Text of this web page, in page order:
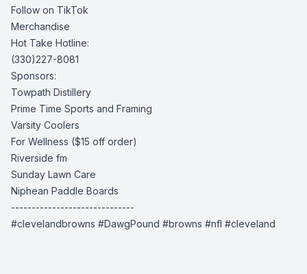
Follow on TikTok
Merchandise
Hot Take Hotline:
(330)227-8081
Sponsors:
Towpath Distillery
Prime Time Sports and Framing
Varsity Coolers
For Wellness ($15 off order)
Riverside fm
Sunday Lawn Care
Niphean Paddle Boards
------------------------------
#clevelandbrowns #DawgPound #browns #nfl #cleveland